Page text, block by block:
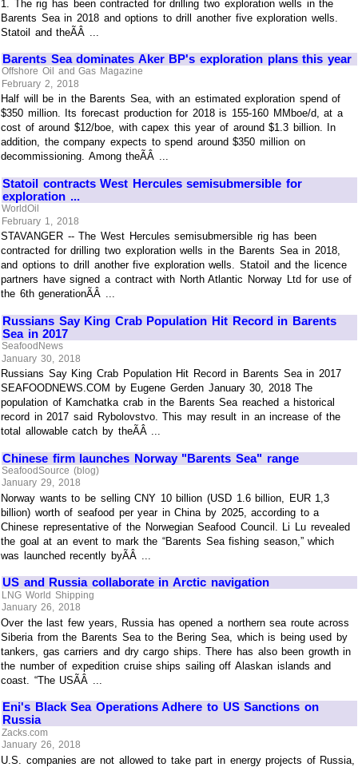
1. The rig has been contracted for drilling two exploration wells in the
Barents Sea in 2018 and options to drill another five exploration wells.
Statoil and theÃÂ ...
Barents Sea dominates Aker BP's exploration plans this year
Offshore Oil and Gas Magazine
February 2, 2018
Half will be in the Barents Sea, with an estimated exploration spend of
$350 million. Its forecast production for 2018 is 155-160 MMboe/d, at a
cost of around $12/boe, with capex this year of around $1.3 billion. In
addition, the company expects to spend around $350 million on
decommissioning. Among theÃÂ ...
Statoil contracts West Hercules semisubmersible for
exploration ...
WorldOil
February 1, 2018
STAVANGER -- The West Hercules semisubmersible rig has been
contracted for drilling two exploration wells in the Barents Sea in 2018,
and options to drill another five exploration wells. Statoil and the licence
partners have signed a contract with North Atlantic Norway Ltd for use of
the 6th generationÃÂ ...
Russians Say King Crab Population Hit Record in Barents
Sea in 2017
SeafoodNews
January 30, 2018
Russians Say King Crab Population Hit Record in Barents Sea in 2017
SEAFOODNEWS.COM by Eugene Gerden January 30, 2018 The
population of Kamchatka crab in the Barents Sea reached a historical
record in 2017 said Rybolovstvo. This may result in an increase of the
total allowable catch by theÃÂ ...
Chinese firm launches Norway "Barents Sea" range
SeafoodSource (blog)
January 29, 2018
Norway wants to be selling CNY 10 billion (USD 1.6 billion, EUR 1,3
billion) worth of seafood per year in China by 2025, according to a
Chinese representative of the Norwegian Seafood Council. Li Lu revealed
the goal at an event to mark the “Barents Sea fishing season,” which
was launched recently byÃÂ ...
US and Russia collaborate in Arctic navigation
LNG World Shipping
January 26, 2018
Over the last few years, Russia has opened a northern sea route across
Siberia from the Barents Sea to the Bering Sea, which is being used by
tankers, gas carriers and dry cargo ships. There has also been growth in
the number of expedition cruise ships sailing off Alaskan islands and
coast. “The USÃÂ ...
Eni's Black Sea Operations Adhere to US Sanctions on
Russia
Zacks.com
January 26, 2018
U.S. companies are not allowed to take part in energy projects of Russia,